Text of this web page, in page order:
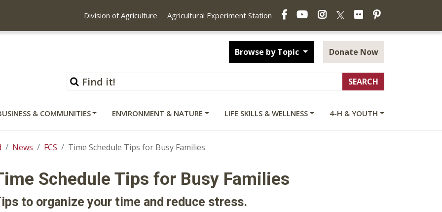
Division of Agriculture Agricultural Experiment Station
FacebookYouTubeInstagramFlickrPinterest
Browse by Topic Donate Now
& COMMUNITIES ENVIRONMENT & NATURE LIFE SKILLS & WELLNESS 4-H & YOUTH
News FCS Time Schedule Tips for Busy Families
Schedule Tips for Busy Families
to organize your time and reduce stress.